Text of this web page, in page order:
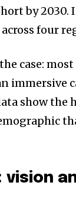
by 2030.
four
case:
immersive
show the
vision